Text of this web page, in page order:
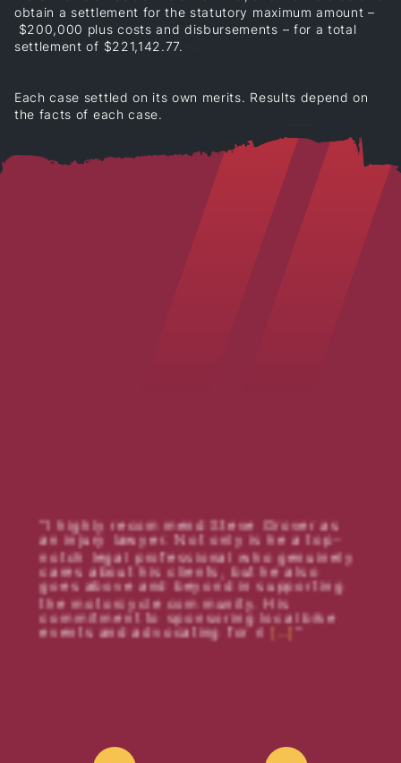
obtain a settlement for the statutory maximum amount –
$200,000 plus costs and disbursements – for a total
settlement of $221,142.77.
Each case settled on its own merits. Results depend on
the facts of each case.
I highly recommend Steve Grover as
an injury lawyer. Not only is he a top-
notch legal professional who genuinely
cares about his clients, but he also
goes above and beyond in supporting
the motorcycle community. His
commitment to sponsoring local bike
events and advocating for ri […]